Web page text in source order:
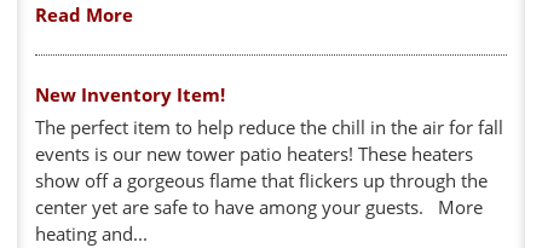
Read More
New Inventory Item!
The perfect item to help reduce the chill in the air for fall
events is our new tower patio heaters! These heaters
show off a gorgeous flame that flickers up through the
center yet are safe to have among your guests. More
heating and...